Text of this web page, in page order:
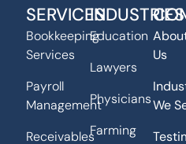
SERVICES
Bookkeeping
Services
Payroll
Management
Receivables
INDUSTRIES
Education
Lawyers
Physicians
Farming
Us
We